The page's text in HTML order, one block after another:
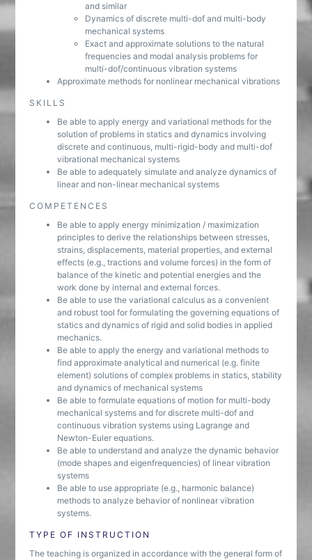
and similar
Dynamics of discrete multi-dof and multi-body
mechanical systems
Exact and approximate solutions to the natural
frequencies and modal analysis problems for
multi-dof/continuous vibration systems
Approximate methods for nonlinear mechanical vibrations
SKILLS
Be able to apply energy and variational methods for the
solution of problems in statics and dynamics involving
discrete and continuous, multi-rigid-body and multi-dof
vibrational mechanical systems
Be able to adequately simulate and analyze dynamics of
linear and non-linear mechanical systems
COMPETENCES
Be able to apply energy minimization / maximization
principles to derive the relationships between stresses,
strains, displacements, material properties, and external
effects (e.g., tractions and volume forces) in the form of
balance of the kinetic and potential energies and the
work done by internal and external forces.
Be able to use the variational calculus as a convenient
and robust tool for formulating the governing equations of
statics and dynamics of rigid and solid bodies in applied
mechanics.
Be able to apply the energy and variational methods to
find approximate analytical and numerical (e.g. finite
element) solutions of complex problems in statics, stability
and dynamics of mechanical systems
Be able to formulate equations of motion for multi-body
mechanical systems and for discrete multi-dof and
continuous vibration systems using Lagrange and
Newton-Euler equations.
Be able to understand and analyze the dynamic behavior
(mode shapes and eigenfrequencies) of linear vibration
systems
Be able to use appropriate (e.g., harmonic balance)
methods to analyze behavior of nonlinear vibration
systems.
TYPE OF INSTRUCTION
The teaching is organized in accordance with the general form of